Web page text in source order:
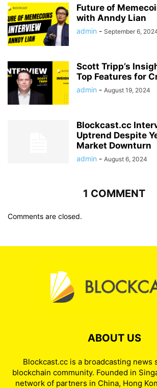
Future of
with Anndy Lian
admin - September 6,
Scott Tripp’s
Top Features for
admin - August 19, 2024
Blockcast.cc
Uptrend Despite
Market Downturn
admin - August 6, 2024
1 COMMENT
Comments are closed.
ABOUT US
Blockcast.cc is a broadcasting news
blockchain community. Founded in
network of partners in China, Hong